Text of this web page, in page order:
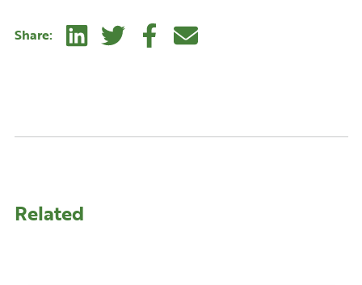
Share: Linkedin
Twitter Facebook
E-mail
Related